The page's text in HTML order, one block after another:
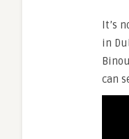
It’s
in
can